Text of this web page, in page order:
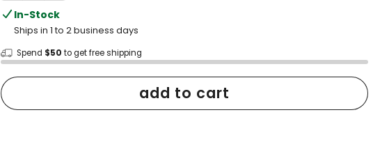
In-Stock
Ships in 1 to 2 business days
Spend $50 to get free shipping
add to cart